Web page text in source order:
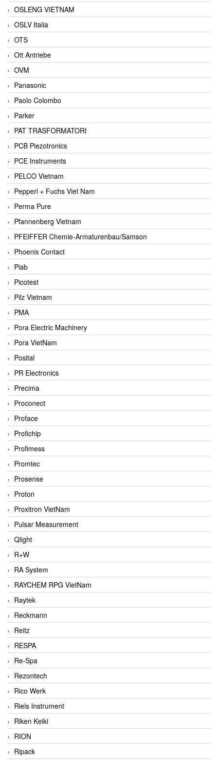
OSLENG VIETNAM
OSLV Italia
OTS
Ott Antriebe
OVM
Panasonic
Paolo Colombo
Parker
PAT TRASFORMATORI
PCB Piezotronics
PCE Instruments
PELCO Vietnam
Pepperl + Fuchs Viet Nam
Perma Pure
Pfannenberg Vietnam
PFEIFFER Chemie-Armaturenbau/Samson
Phoenix Contact
Piab
Picotest
Pilz Vietnam
PMA
Pora Electric Machinery
Pora VietNam
Posital
PR Electronics
Precima
Proconect
Proface
Profichip
Profimess
Promtec
Prosense
Proton
Proxitron VietNam
Pulsar Measurement
Qlight
R+W
RA System
RAYCHEM RPG VietNam
Raytek
Reckmann
Reitz
RESPA
Re-Spa
Rezontech
Rico Werk
Riels Instrument
Riken Keiki
RION
Ripack